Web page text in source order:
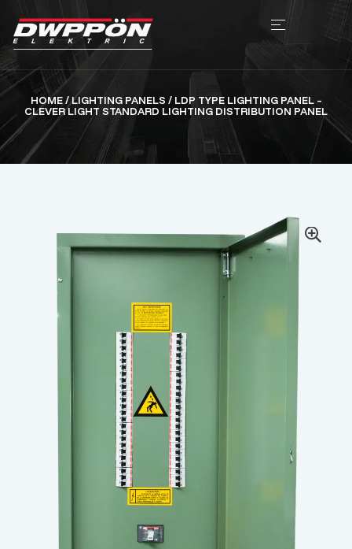
HOME/LIGHTING PANELS / LDP TYPE LIGHTING PANEL –
CLEVER LIGHT STANDARD LIGHTING DISTRIBUTION PANEL